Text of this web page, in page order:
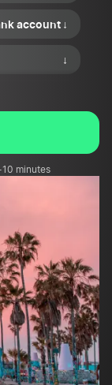
account ↓
↓
↓
minutes